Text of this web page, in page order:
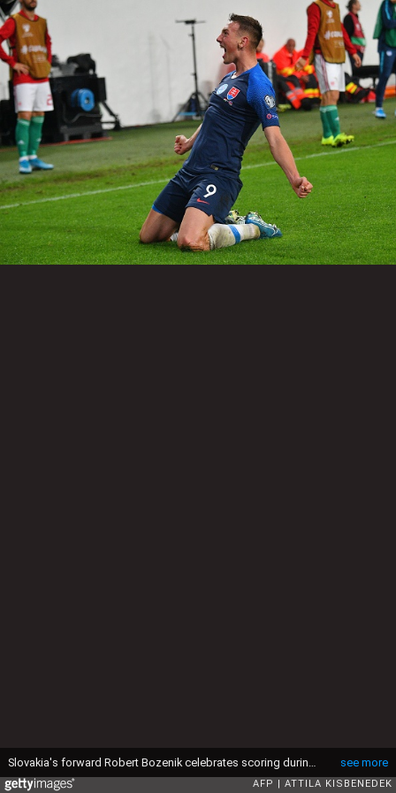
see more
AFP ATTILA KISBENEDEK